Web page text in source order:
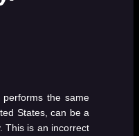
the same
States, can be a
This is an incorrect